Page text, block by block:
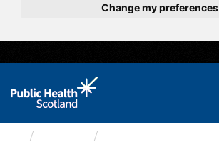
Change my preferences